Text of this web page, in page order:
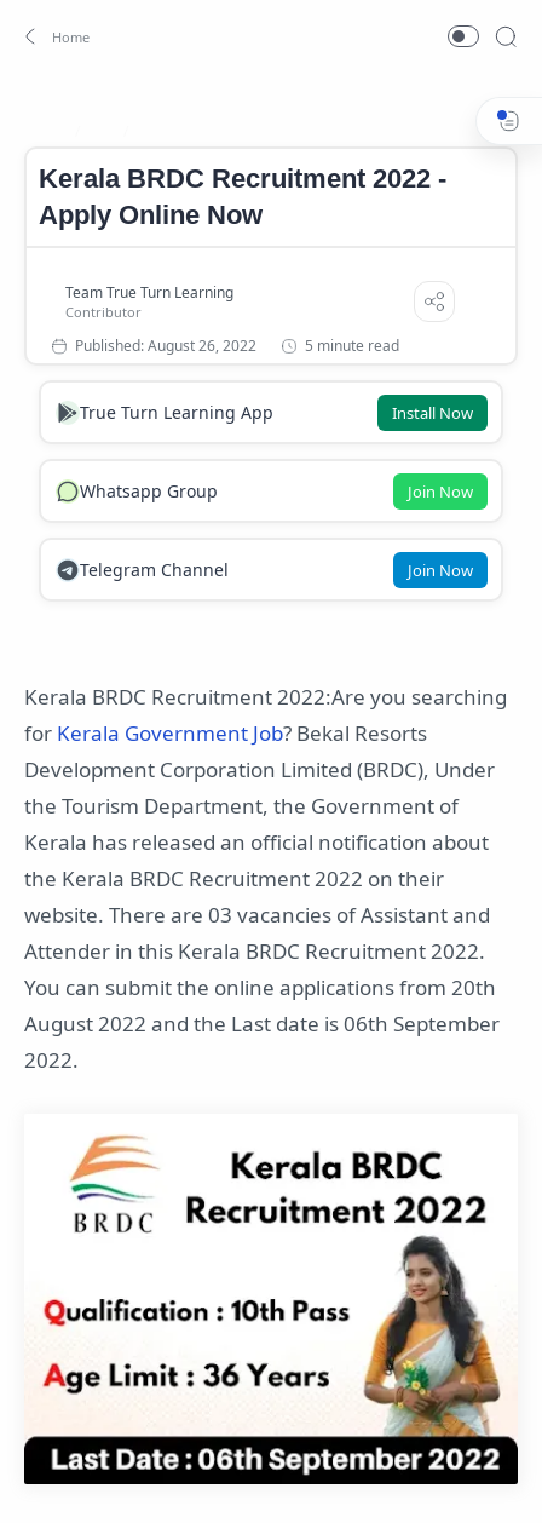
Kerala BRDC Recruitment 2022 -
Apply Online Now
5 minute read
True Turn Learning App Install Now
Whatsapp Group Join Now
Telegram Channel Join Now
Kerala BRDC Recruitment 2022:Are you searching
for Kerala Government Job? Bekal Resorts
Development Corporation Limited (BRDC), Under
the Tourism Department, the Government of
Kerala has released an official notification about
the Kerala BRDC Recruitment 2022 on their
website. There are 03 vacancies of Assistant and
Attender in this Kerala BRDC Recruitment 2022.
You can submit the online applications from 20th
August 2022 and the Last date is 06th September
2022.